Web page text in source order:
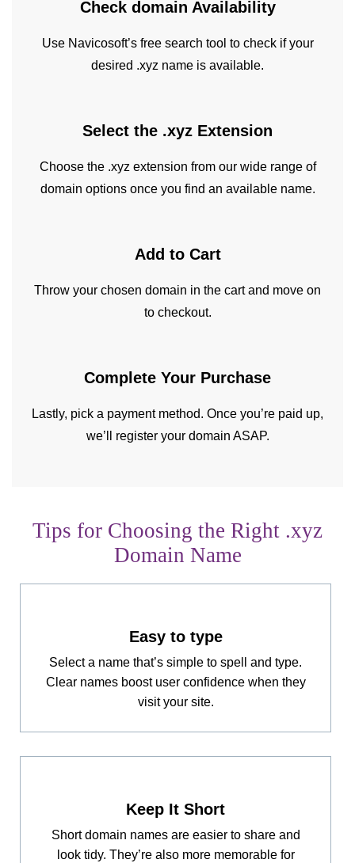
Check domain Availability
Use Navicosoft’s free search tool to check if your
desired .xyz name is available.
Select the .xyz Extension
Choose the .xyz extension from our wide range of
domain options once you find an available name.
Add to Cart
Throw your chosen domain in the cart and move on
to checkout.
Complete Your Purchase
Lastly, pick a payment method. Once you’re paid up,
we’ll register your domain ASAP.
Tips for Choosing the Right .xyz
Domain Name
Easy to type
Select a name that’s simple to spell and type.
Clear names boost user confidence when they
visit your site.
Keep It Short
Short domain names are easier to share and
look tidy. They’re also more memorable for